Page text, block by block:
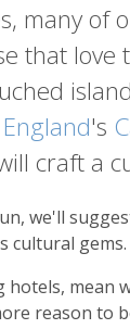
many of
that love
's
craft a
we'll
cultural gems.
mean
reason to